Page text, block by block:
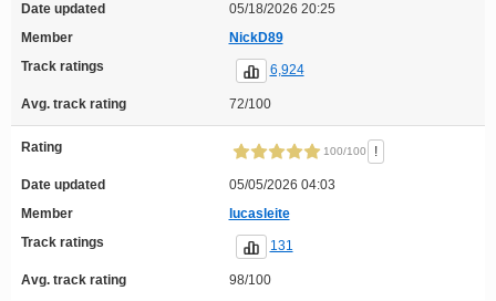
Date updated
05/18/2026 20:25
Member
NickD89
Track ratings
6,924
Avg. track rating 72/100
Rating 100/100 !
Date updated
05/05/2026 04:03
Member
lucasleite
Track ratings
131
Avg. track rating 98/100